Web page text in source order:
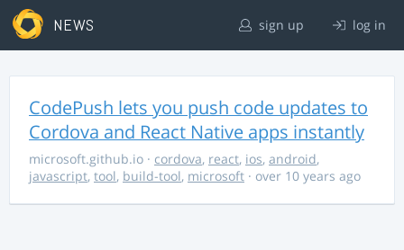
NEWS sign up log in
CodePush lets you push code updates to
Cordova and React Native apps instantly
microsoft.github.io · cordova, react, ios, android,
javascript, tool, build-tool, microsoft · over 10 years ago